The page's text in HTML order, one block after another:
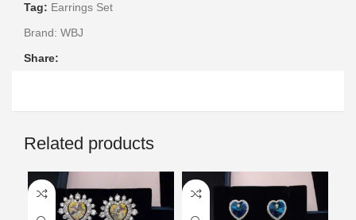
Tag: Earrings Set
Brand: WBJ
Share:
Related products